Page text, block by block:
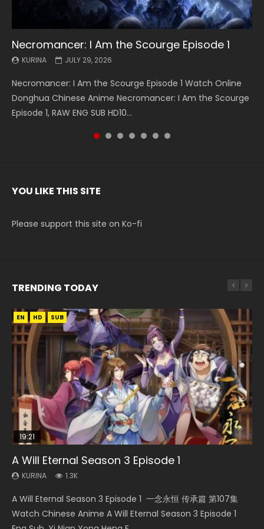
Necromancer: I Am the Scourge Episode 1
KURINA JULY 29, 2026
Necromancer: I Am the Scourge Episode 1 Watch Online
Donghua Chinese Anime Necromancer: I Am the Scourge
Episode 1, RAW ENG SUB HD10...
Battle Through The Heavens S5 Episode 199
KURINA MAY 19, 2026
Battle Through The Heavens S5 Episode 199 斗破苍穹年番 第
5季 Watch Online Donghua Chinese Anime Battle Through
The Heavens S5 Episode 199, D...
Battle Through The Heavens S5 Episode 198
KURINA MAY 19, 2026
Battle Through The Heavens S5 Episode 198 斗破苍穹年番 第
5季 Watch Online Donghua Chinese Anime Battle Through
The Heavens S5 Episode 198, D...
Swallowed Star Episode 221
KURINA MAY 4, 2026
Swallowed Star Episode 221 吞噬星空 第221集 Watch
Chinese Anime Series Swallowed Star Season 3 Episode 221
English Spanish Subtitle, Tunsh...
Battle Through The Heavens S5 Episode 197
KURINA MAY 4, 2026
Battle Through The Heavens S5 Episode 197 斗破苍穹年番 第
5季 Watch Online Donghua Chinese Anime Battle Through
The Heavens S5 Episode 197, D...
Battle Through The Heavens S5 Episode 196
KURINA APRIL 26, 2026
Battle Through The Heavens S5 Episode 196 斗破苍穹年番 第
5季 Watch Online Donghua Chinese Anime Battle Through
The Heavens S5 Episode 196, D...
Swallowed Star Episode 220
KURINA APRIL 20, 2026
Swallowed Star Episode 220 吞噬星空 第220集 Watch
Chinese Anime Series Swallowed Star Season 3 Episode
220 English Spanish Subtitle, Tunsh...
YOU LIKE THIS SITE
Please support this site on Ko-fi
TRENDING TODAY
EN HD SUB
19:21
A Will Eternal Season 3 Episode 1
KURINA 1.3K
A Will Eternal Season 3 Episode 1 一念永恒 传承篇 第107集
Watch Chinese Anime A Will Eternal Season 3 Episode 1
EN-ID HD1080P SUB
21:59
Battle Through The Heavens S5 Episode 75
KURINA 3.1K
Battle Through The Heavens S5 Episode 75 斗破苍穹年番 第
5季 第75集 Download donghua Chinese Anime Battle
EN-ID HD1080P SUB
Necromancer: I Am the Scourge Episode 1
KURINA 279
Necromancer: I Am the Scourge Episode 1 Watch Online
Donghua Chinese Anime Necromancer: I Am the Scourge
15:04
Nano Core Season 3 Episode 4 English Sub
KURINA 609
Nano Core Season 3 Episode 4 English Sub Nano Core
Season 3 Episode 4 English Sub
EN HD1080P SUB
33:46
Heaven Officials Blessing S2 Episode 2
KURINA 4.5K
Heaven Officials Blessing S2 Episode 2 天官赐福 第二季 第2
集 Watch the Chinese Anime Series Heaven Officials